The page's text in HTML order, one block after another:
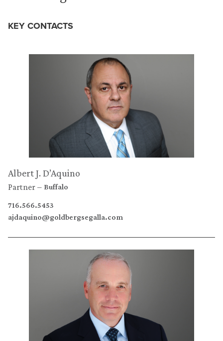
KEY CONTACTS
Albert J. D’Aquino
Partner Buffalo
716.566.5453
ajdaquino@goldbergsegalla.com